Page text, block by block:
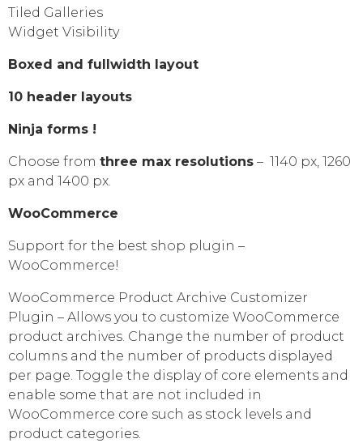
Tiled Galleries
Widget Visibility
Boxed and fullwidth layout
10 header layouts
Ninja forms !
Choose from three max resolutions – 1140 px, 1260
px and 1400 px.
WooCommerce
Support for the best shop plugin –
WooCommerce!
WooCommerce Product Archive Customizer
Plugin – Allows you to customize WooCommerce
product archives. Change the number of product
columns and the number of products displayed
per page. Toggle the display of core elements and
enable some that are not included in
WooCommerce core such as stock levels and
product categories.